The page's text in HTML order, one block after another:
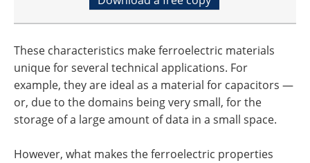
These characteristics make ferroelectric materials
unique for several technical applications. For
example, they are ideal as a material for capacitors —
or, due to the domains being very small, for the
storage of a large amount of data in a small space.
However, what makes the ferroelectric properties